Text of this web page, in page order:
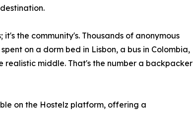
the community's. Thousands of anonymous
on a dorm bed in Lisbon, a bus in Colombia,
realistic middle. That's the number a backpacker
on the Hostelz platform, offering a